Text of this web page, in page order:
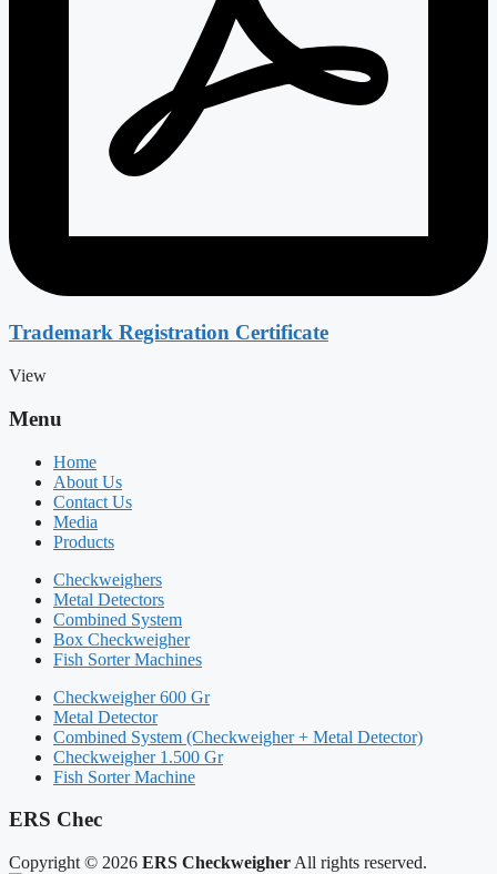
Trademark Registration Certificate
View
Menu
Home
About Us
Contact Us
Media
Products
Checkweighers
Metal Detectors
Combined System
Box Checkweigher
Fish Sorter Machines
Checkweigher 600 Gr
Metal Detector
Combined System (Checkweigher + Metal Detector)
Checkweigher 1.500 Gr
Fish Sorter Machine
ERS Chec
Copyright © 2026 ERS Checkweigher All rights reserved.